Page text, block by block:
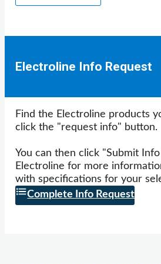
Electroline Info Request
Find the Electroline products
click the "request info" button.
You can then click "Submit
Electroline for more
with specifications for your
Complete Info Request